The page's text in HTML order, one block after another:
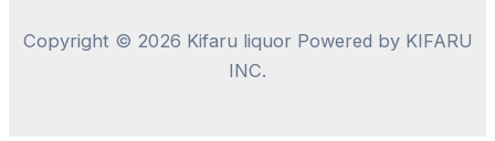
Copyright © 2026 Kifaru liquor Powered by KIFARU
INC.